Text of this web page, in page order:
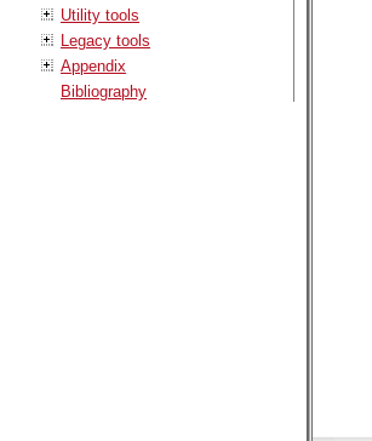
Utility tools
Legacy tools
Appendix
Bibliography